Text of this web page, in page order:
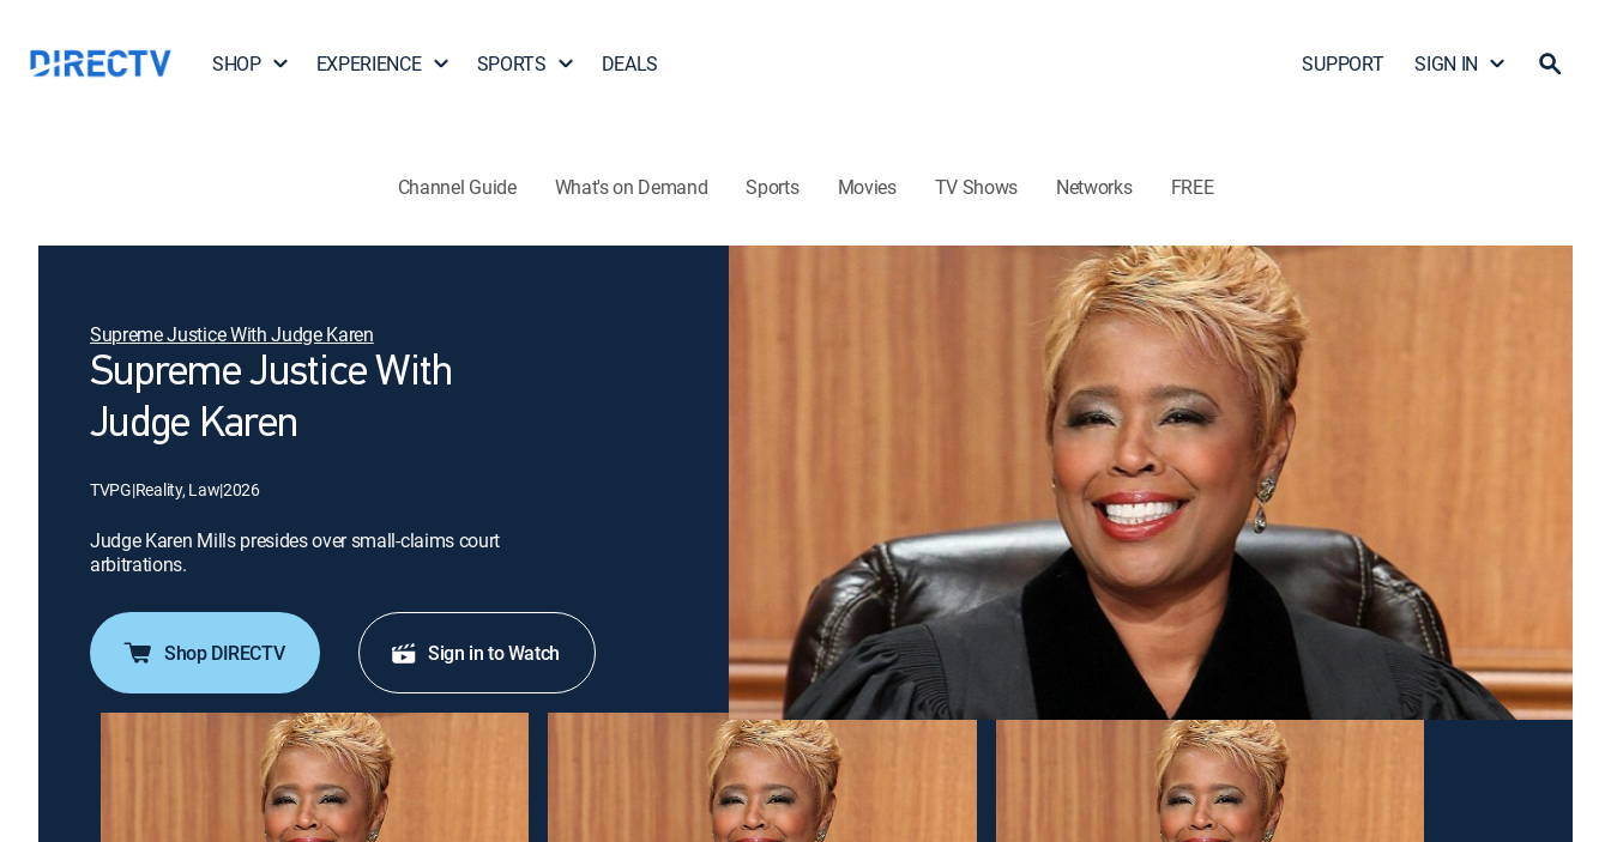
SHOP EXPERIENCE SPORTS DEALS SUPPORT SIGN IN
Channel Guide What's on Demand Sports Movies TV Shows Networks FREE
Supreme Justice With Judge Karen
Supreme Justice With
Judge Karen
TVPG|Reality, Law|2026
Judge Karen Mills presides over small-claims court
arbitrations.
Shop DIRECTV Sign in to Watch